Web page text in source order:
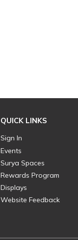
QUICK LINKS
Sign In
Events
Surya Spaces
Rewards Program
Displays
Website Feedback